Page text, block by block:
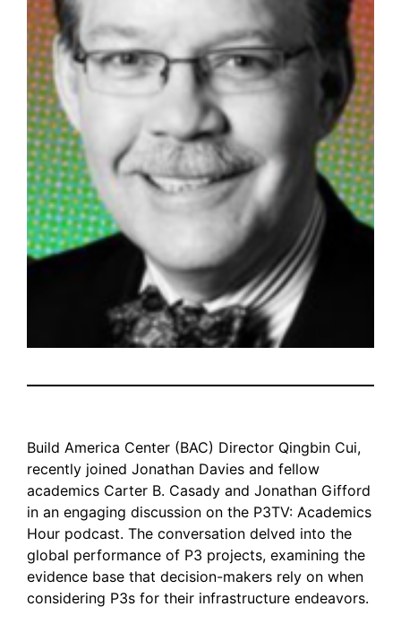
Build America Center (BAC) Director Qingbin Cui,
recently joined Jonathan Davies and fellow
academics Carter B. Casady and Jonathan Gifford
in an engaging discussion on the P3TV: Academics
Hour podcast. The conversation delved into the
global performance of P3 projects, examining the
evidence base that decision-makers rely on when
considering P3s for their infrastructure endeavors.